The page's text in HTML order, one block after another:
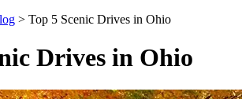
> Top 5 Scenic Drives in Ohio
Drives in Ohio